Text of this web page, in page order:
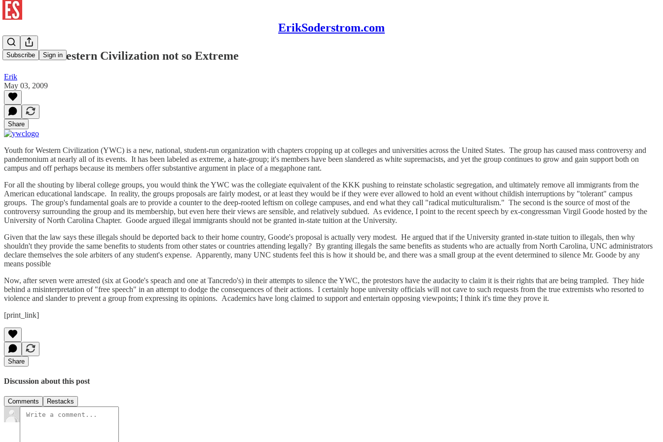
ErikSoderstrom.com
Subscribe Sign in
Youth for Western Civilization not so Extreme
Erik
May 03, 2009
Share
Youth for Western Civilization (YWC) is a new, national, student-run organization with chapters cropping up at colleges and universities across the United States. The group has caused mass controversy and
pandemonium at nearly all of its events. It has been labeled as extreme, a hate-group; it's members have been slandered as white supremacists, and yet the group continues to grow and gain support both on
campus and off perhaps because its members offer substantive argument in place of a megaphone rant.
For all the shouting by liberal college groups, you would think the YWC was the collegiate equivalent of the KKK pushing to reinstate scholastic segregation, and ultimately remove all immigrants from the
American educational landscape. In reality, the groups proposals are fairly modest, or at least they would be if they were ever allowed to hold an event without childish interruptions by "tolerant" campus
groups. The group's fundamental goals are to provide a counter to the deep-rooted leftism on college campuses, and end what they call "radical muticulturalism." The second is the source of most of the
controversy surrounding the group and its membership, but even here their views are sensible, and relatively subdued. As evidence, I point to the recent speech by ex-congressman Virgil Goode hosted by the
University of North Carolina Chapter. Goode argued illegal immigrants should not be granted in-state tuition at the University.
Given that the law says these illegals should be deported back to their home country, Goode's proposal is actually very modest. He argued that if the University granted in-state tuition to illegals, then why
shouldn't they provide the same benefits to students from other states or countries attending legally? By granting illegals the same benefits as students who are actually from North Carolina, UNC administrators
declare themselves the sole arbiters of any student's expense. Apparently, many UNC students feel this is how it should be, and there was a small group at the event determined to silence Mr. Goode by any
means possible
Now, after seven were arrested (six at Goode's speach and one at Tancredo's) in their attempts to silence the YWC, the protestors have the audacity to claim it is their rights that are being trampled. They hide
behind a misinterpretation of "free speech" in an attempt to dodge the consequences of their actions. I certainly hope university officials will not cave to such requests from the true extremists who resorted to
violence and slander to prevent a group from expressing its opinions. Academics have long claimed to support and entertain opposing viewpoints; I think it's time they prove it.
[print_link]
Share
Discussion about this post
Comments Restacks